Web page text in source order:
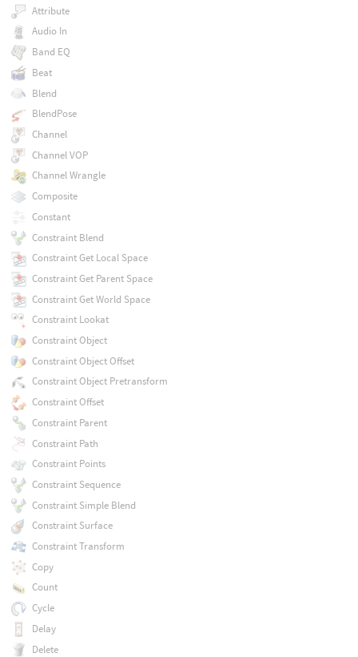
Attribute
Audio In
Band EQ
Beat
Blend
BlendPose
Channel
Channel VOP
Channel Wrangle
Composite
Constant
Constraint Blend
Constraint Get Local Space
Constraint Get Parent Space
Constraint Get World Space
Constraint Lookat
Constraint Object
Constraint Object Offset
Constraint Object Pretransform
Constraint Offset
Constraint Parent
Constraint Path
Constraint Points
Constraint Sequence
Constraint Simple Blend
Constraint Surface
Constraint Transform
Copy
Count
Cycle
Delay
Delete